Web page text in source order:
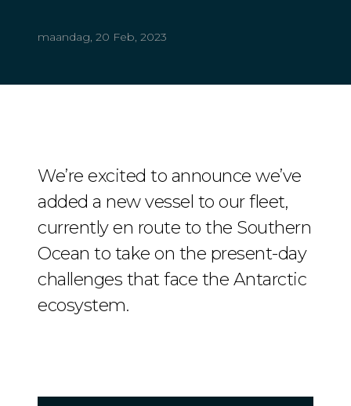
maandag, 20 Feb, 2023
We’re excited to announce we’ve
added a new vessel to our fleet,
currently en route to the Southern
Ocean to take on the present-day
challenges that face the Antarctic
ecosystem.